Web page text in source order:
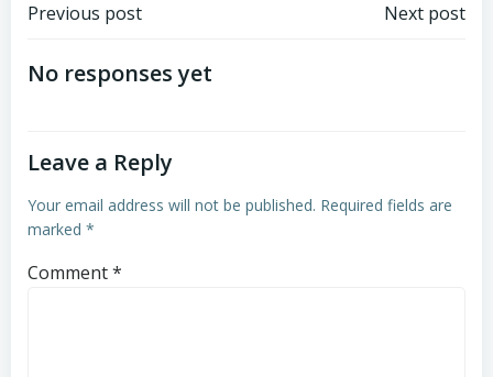
Post
navigation
Previous post Next post
No responses yet
Leave a Reply
Your email address will not be published. Required fields are
marked *
Comment*